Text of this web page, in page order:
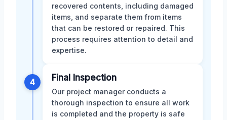
recovered contents, including damaged
items, and separate them from items
that can be restored or repaired. This
process requires attention to detail and
expertise.
4 Final Inspection
Our project manager conducts a
thorough inspection to ensure all work
is completed and the property is safe